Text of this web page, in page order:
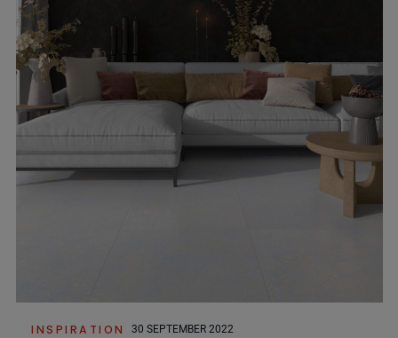
INSPIRATION 30 SEPTEMBER 2022